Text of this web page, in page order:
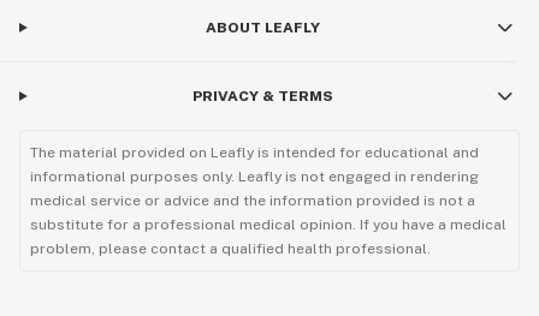
ABOUT LEAFLY
PRIVACY & TERMS
The material provided on Leafly is intended for educational and
informational purposes only. Leafly is not engaged in rendering
medical service or advice and the information provided is not a
substitute for a professional medical opinion. If you have a medical
problem, please contact a qualified health professional.